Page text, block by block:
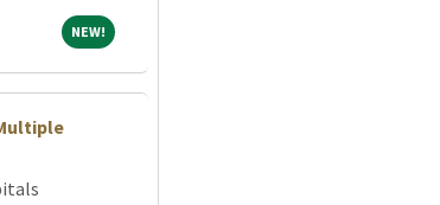
NEW!NEW!